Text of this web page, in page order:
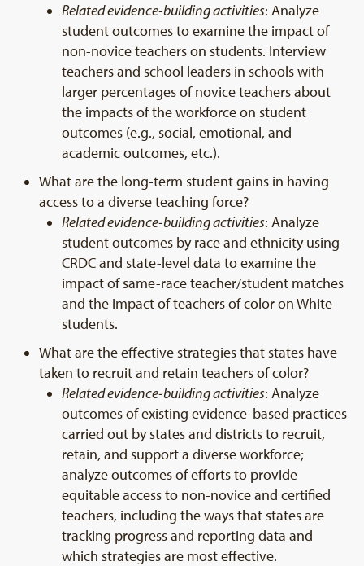
Related evidence-building activities: Analyze
student outcomes to examine the impact of
non-novice teachers on students. Interview
teachers and school leaders in schools with
larger percentages of novice teachers about
the impacts of the workforce on student
outcomes (e.g., social, emotional, and
academic outcomes, etc.).
What are the long-term student gains in having
access to a diverse teaching force?
Related evidence-building activities: Analyze
student outcomes by race and ethnicity using
CRDC and state-level data to examine the
impact of same-race teacher/student matches
and the impact of teachers of color on White
students.
What are the effective strategies that states have
taken to recruit and retain teachers of color?
Related evidence-building activities: Analyze
outcomes of existing evidence-based practices
carried out by states and districts to recruit,
retain, and support a diverse workforce;
analyze outcomes of efforts to provide
equitable access to non-novice and certified
teachers, including the ways that states are
tracking progress and reporting data and
which strategies are most effective.